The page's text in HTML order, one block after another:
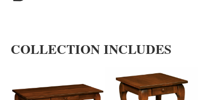
COLLECTION INCLUDES